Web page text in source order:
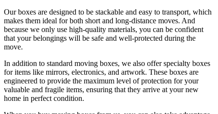
Our boxes are designed to be stackable and easy to transport, which
makes them ideal for both short and long-distance moves. And
because we only use high-quality materials, you can be confident
that your belongings will be safe and well-protected during the
move.
In addition to standard moving boxes, we also offer specialty boxes
for items like mirrors, electronics, and artwork. These boxes are
engineered to provide the maximum level of protection for your
valuable and fragile items, ensuring that they arrive at your new
home in perfect condition.